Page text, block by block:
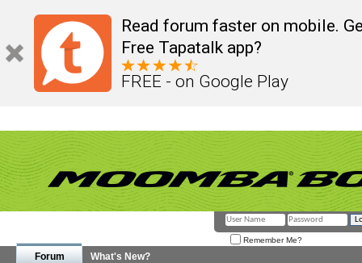
Read forum faster on mobile.
Free Tapatalk app?
FREE - on Google Play
Remember Me?
Forum What's New?